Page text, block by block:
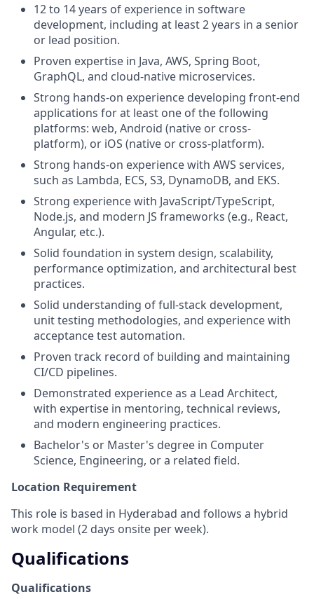
12 to 14 years of experience in software
development, including at least 2 years in a senior
or lead position.
Proven expertise in Java, AWS, Spring Boot,
GraphQL, and cloud-native microservices.
Strong hands-on experience developing front-end
applications for at least one of the following
platforms: web, Android (native or cross-
platform), or iOS (native or cross-platform).
Strong hands-on experience with AWS services,
such as Lambda, ECS, S3, DynamoDB, and EKS.
Strong experience with JavaScript/TypeScript,
Node.js, and modern JS frameworks (e.g., React,
Angular, etc.).
Solid foundation in system design, scalability,
performance optimization, and architectural best
practices.
Solid understanding of full-stack development,
unit testing methodologies, and experience with
acceptance test automation.
Proven track record of building and maintaining
CI/CD pipelines.
Demonstrated experience as a Lead Architect,
with expertise in mentoring, technical reviews,
and modern engineering practices.
Bachelor's or Master's degree in Computer
Science, Engineering, or a related field.
Location Requirement
This role is based in Hyderabad and follows a hybrid
work model (2 days onsite per week).
Qualifications
Qualifications